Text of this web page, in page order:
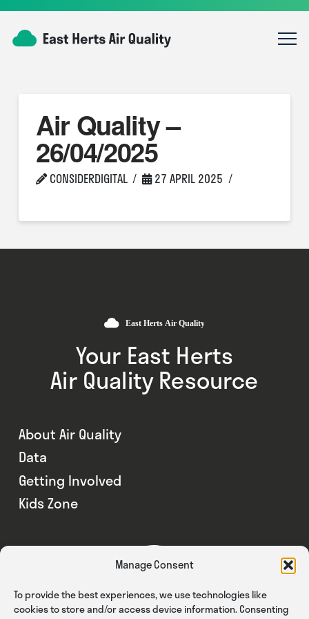
Manage Consent
To provide the best experiences, we use technologies like
cookies to store and/or access device information. Consenting
Air Quality –
26/04/2025
CONSIDERDIGITAL 27 APRIL 2025
Your East Herts
Air Quality Resource
About Air Quality
Data
Getting Involved
Kids Zone